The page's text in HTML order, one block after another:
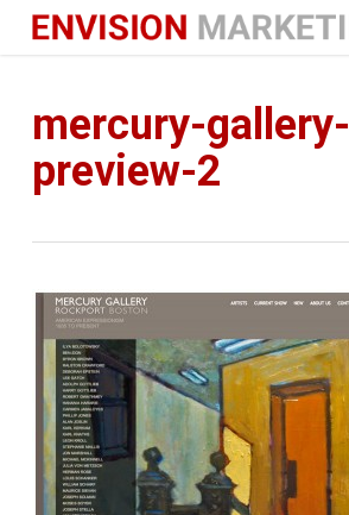
Skip
mercury-gallery-
preview-2